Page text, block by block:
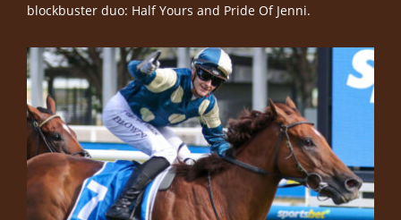
blockbuster duo: Half Yours and Pride Of Jenni.